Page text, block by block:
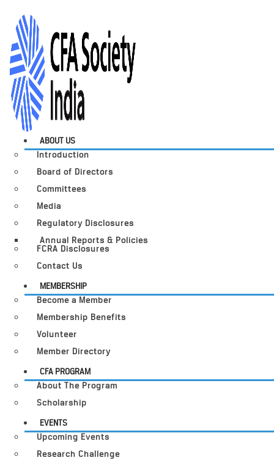
ABOUT US
Introduction
Board of Directors
Committees
Media
Regulatory Disclosures
Annual Reports & Policies
FCRA Disclosures
Contact Us
MEMBERSHIP
Become a Member
Membership Benefits
Volunteer
Member Directory
CFA PROGRAM
About The Program
Scholarship
EVENTS
Upcoming Events
Research Challenge